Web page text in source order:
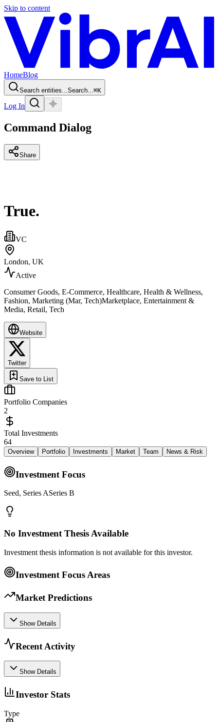
Skip to content
HomeBlog
Search entities...Search...⌘K
Log In
Command Dialog
Share
True.
VC
London, UK
Active
Consumer Goods, E-Commerce, Healthcare, Health & Wellness,
Fashion, Marketing (Mar, Tech)Marketplace, Entertainment &
Media, Retail, Tech
Website
Twitter
Save to List
Portfolio Companies
2
Total Investments
64
Overview Portfolio Investments Market Team News & Risk
Investment Focus
Seed, Series ASeries B
No Investment Thesis Available
Investment thesis information is not available for this investor.
Investment Focus Areas
Market Predictions
Show Details
Recent Activity
Show Details
Investor Stats
Type